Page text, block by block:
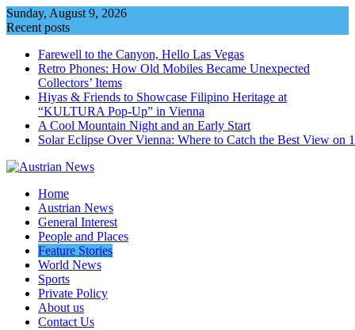
Skip
to
Sunday, August 9, 2026
Recent posts
Farewell to the Canyon, Hello Las Vegas
Retro Phones: How Old Mobiles Became Unexpected
Collectors’ Items
Hiyas & Friends to Showcase Filipino Heritage at
“KULTURA Pop-Up” in Vienna
A Cool Mountain Night and an Early Start
Solar Eclipse Over Vienna: Where to Catch the Best View on
Home
Austrian News
General Interest
People and Places
Feature Stories
World News
Sports
Private Policy
About us
Contact Us